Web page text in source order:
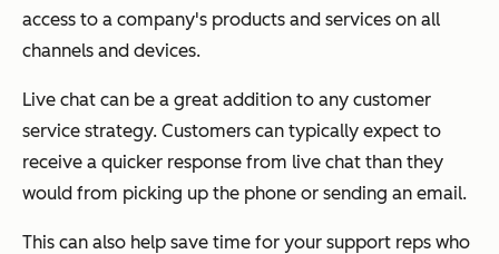
access to a company's products and services on all
channels and devices.
Live chat can be a great addition to any customer
service strategy. Customers can typically expect to
receive a quicker response from live chat than they
would from picking up the phone or sending an email.
This can also help save time for your support reps who